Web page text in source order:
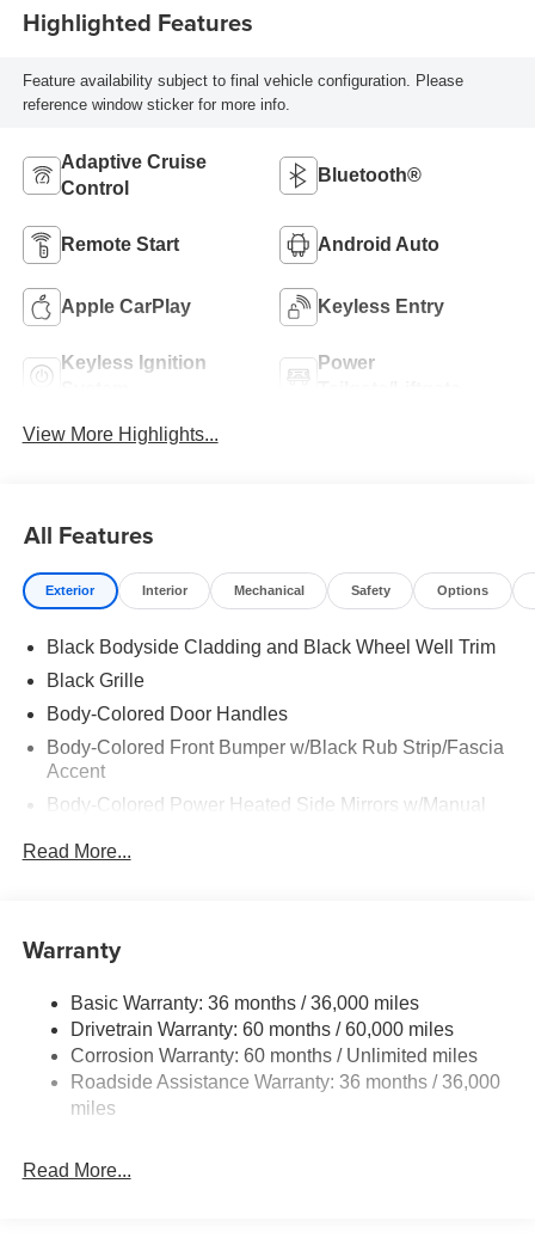
Highlighted Features
Feature availability subject to final vehicle configuration. Please
reference window sticker for more info.
Adaptive Cruise
Control
Bluetooth®
Remote Start Android Auto
Apple CarPlay Keyless Entry
Keyless Ignition
Power
View More Highlights...
All Features
Exterior Interior Mechanical Safety Options
Black Bodyside Cladding and Black Wheel Well Trim
Black Grille
Body-Colored Door Handles
Body-Colored Front Bumper w/Black Rub Strip/Fascia
Accent
Body-Colored Power Heated Side Mirrors w/Manual
Body-Colored Rear Bumper w/Black Rub Strip/Fascia
Trim
Fixed Rear Window w/Wiper, Heated Wiper Park and
Defroster
Galvanized Steel/Aluminum/Composite Panels
Headlights-Automatic Highbeams
Led Low/High Beam Daytime Running Auto High-
Beam Headlamps w/Delay-Off
Read More...
Warranty
Basic Warranty: 36 months / 36,000 miles
Drivetrain Warranty: 60 months / 60,000 miles
Corrosion Warranty: 60 months / Unlimited miles
Roadside Assistance Warranty: 36 months / 36,000
miles
Read More...